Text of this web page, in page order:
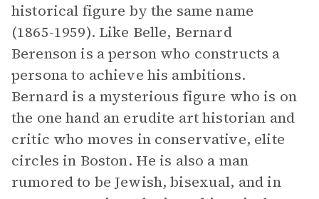
historical figure by the same name
(1865-1959). Like Belle, Bernard
Berenson is a person who constructs a
persona to achieve his ambitions.
Bernard is a mysterious figure who is on
the one hand an erudite art historian and
critic who moves in conservative, elite
circles in Boston. He is also a man
rumored to be Jewish, bisexual, and in